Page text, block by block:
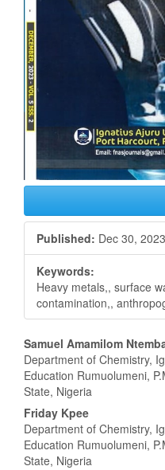
Published: Dec 30, 2023
Keywords:
Heavy metals,, surface
contamination,,
Main
Article
Content
Samuel Amamilom
Department of Chemistry,
Education Rumuolumeni,
State, Nigeria
Friday Kpee
Department of Chemistry,
Education Rumuolumeni,
State, Nigeria